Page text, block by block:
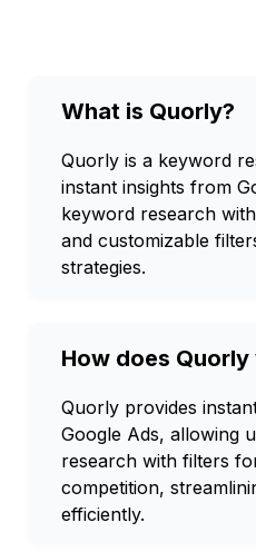
What is Quorly?
Quorly is a keyword
instant insights from
keyword research
and customizable
strategies.
How does Quorly
Quorly provides
Google Ads, allowing
research with filters
competition,
efficiently.